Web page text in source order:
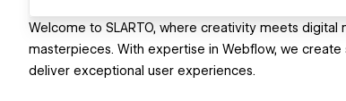
Welcome to SLARTO, where creativity meets
masterpieces. With expertise in Webflow, we
deliver exceptional user experiences.